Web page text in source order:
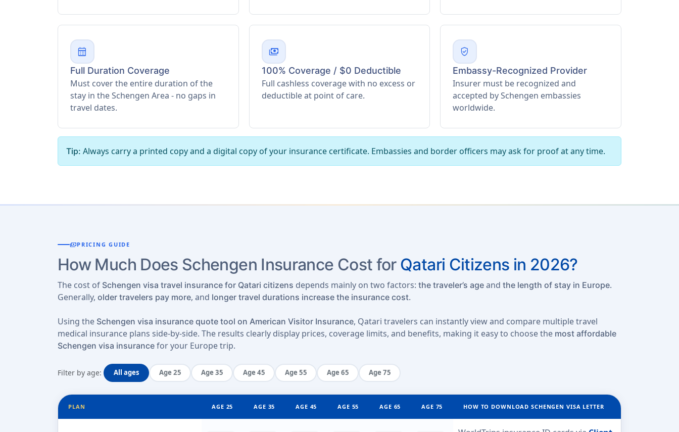
calendar_month
Full Duration Coverage
Must cover the entire duration of the
stay in the Schengen Area - no gaps in
travel dates.
payments
100% Coverage / $0 Deductible
Full cashless coverage with no excess or
deductible at point of care.
verified_user
Embassy-Recognized Provider
Insurer must be recognized and
accepted by Schengen embassies
worldwide.
Tip: Always carry a printed copy and a digital copy of your insurance certificate. Embassies and border officers may ask for proof at any time.
paymentsPRICING GUIDE
How Much Does Schengen Insurance Cost for Qatari Citizens in 2026?
The cost of Schengen visa travel insurance for Qatari citizens depends mainly on two factors: the traveler’s age and the length of stay in Europe.
Generally, older travelers pay more, and longer travel durations increase the insurance cost.
Using the Schengen visa insurance quote tool on American Visitor Insurance, Qatari travelers can instantly view and compare multiple travel
medical insurance plans side-by-side. The results clearly display prices, coverage limits, and benefits, making it easy to choose the most affordable
Schengen visa insurance for your Europe trip.
Filter by age: All ages Age 25 Age 35 Age 45 Age 55 Age 65 Age 75
PLAN AGE 25 AGE 35 AGE 45 AGE 55 AGE 65 AGE 75 HOW TO DOWNLOAD SCHENGEN VISA LETTER